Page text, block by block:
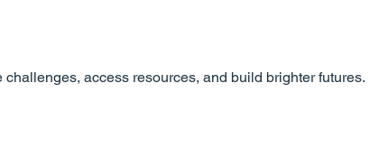
access resources, and build brighter futures.